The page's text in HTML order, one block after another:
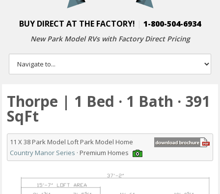
BUY DIRECT AT THE FACTORY! 1-800-504-6934
New Park Model RVs with Factory Direct Pricing
Thorpe | 1 Bed · 1 Bath · 391
SqFt
11 X 38 Park Model Loft Park Model Home
Country Manor Series · Premium Homes